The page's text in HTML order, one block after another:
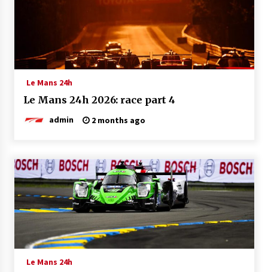
Le Mans 24h
Le Mans 24h 2026: race part 4
admin 2 months ago
Le Mans 24h